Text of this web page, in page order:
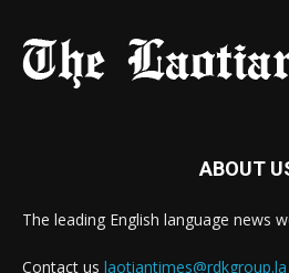
ABOUT
The leading English language news
Contact us laotiantimes@rdkgroup.la